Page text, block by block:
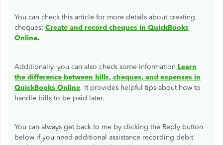
You can check this article for more details about creating
cheques: Create and record cheques in QuickBooks
Online.
Additionally, you can also check some information Learn
the difference between bills, cheques, and expenses in
QuickBooks Online. It provides helpful tips about how to
handle bills to be paid later.
You can always get back to me by clicking the Reply button
below if you need additional assistance recording debit